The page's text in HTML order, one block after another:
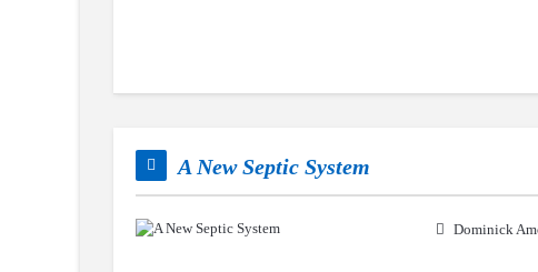
A New Septic System
Dominick